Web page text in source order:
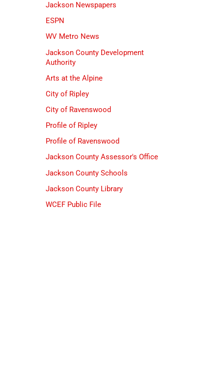
Jackson Newspapers
ESPN
WV Metro News
Jackson County Development
Authority
Arts at the Alpine
City of Ripley
City of Ravenswood
Profile of Ripley
Profile of Ravenswood
Jackson County Assessor's Office
Jackson County Schools
Jackson County Library
WCEF Public File